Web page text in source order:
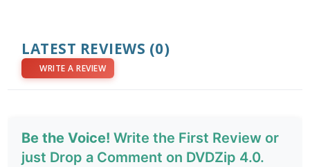
LATEST REVIEWS (0)
WRITE A REVIEW
Be the Voice! Write the First Review or
just Drop a Comment on DVDZip 4.0.